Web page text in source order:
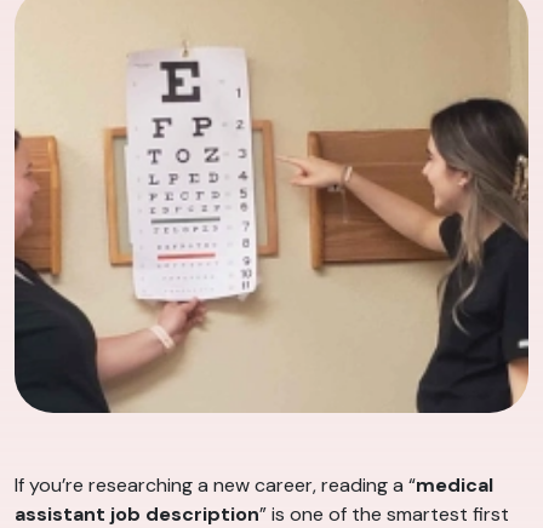
If you’re researching a new career, reading a “medical
assistant job description” is one of the smartest first